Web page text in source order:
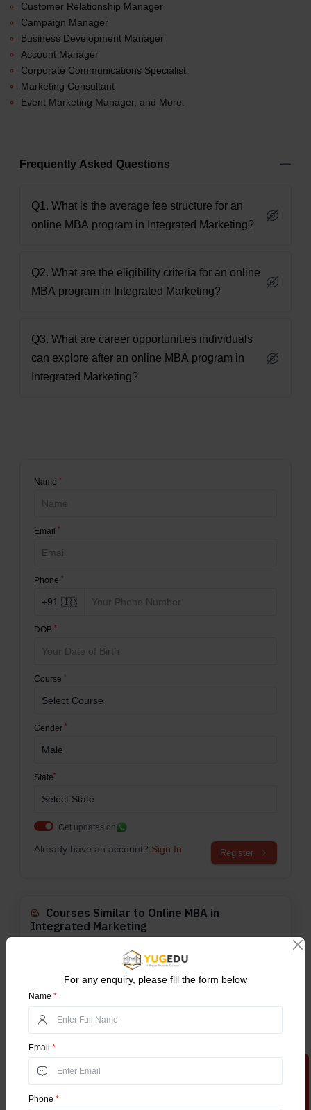
Customer Relationship Manager
Campaign Manager
Business Development Manager
Account Manager
Corporate Communications Specialist
Marketing Consultant
Event Marketing Manager, and More.
Frequently Asked Questions
Q1. What is the average fee structure for an
online MBA program in Integrated Marketing?
Q2. What are the eligibility criteria for an online
MBA program in Integrated Marketing?
Q3. What are career opportunities individuals
can explore after an online MBA program in
Integrated Marketing?
Name *
Email *
Phone *
DOB *
Course *
Gender *
State*
Get updates on
Already have an account? Sign In Register
Courses Similar to Online MBA in
Integrated Marketing
Online BBA
The Online Bachelor of Business
For any enquiry, please fill the form below
Name *
Email *
Phone *